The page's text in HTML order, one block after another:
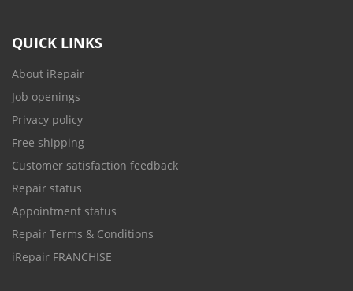
QUICK LINKS
About iRepair
Job openings
Privacy policy
Free shipping
Customer satisfaction feedback
Repair status
Appointment status
Repair Terms & Conditions
iRepair FRANCHISE